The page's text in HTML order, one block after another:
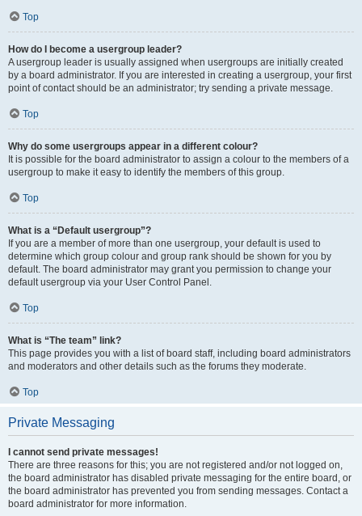
Top
How do I become a usergroup leader?
A usergroup leader is usually assigned when usergroups are initially created
by a board administrator. If you are interested in creating a usergroup, your first
point of contact should be an administrator; try sending a private message.
Top
Why do some usergroups appear in a different colour?
It is possible for the board administrator to assign a colour to the members of a
usergroup to make it easy to identify the members of this group.
Top
What is a “Default usergroup”?
If you are a member of more than one usergroup, your default is used to
determine which group colour and group rank should be shown for you by
default. The board administrator may grant you permission to change your
default usergroup via your User Control Panel.
Top
What is “The team” link?
This page provides you with a list of board staff, including board administrators
and moderators and other details such as the forums they moderate.
Top
Private Messaging
I cannot send private messages!
There are three reasons for this; you are not registered and/or not logged on,
the board administrator has disabled private messaging for the entire board, or
the board administrator has prevented you from sending messages. Contact a
board administrator for more information.